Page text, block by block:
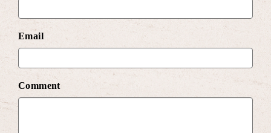
Email
Comment